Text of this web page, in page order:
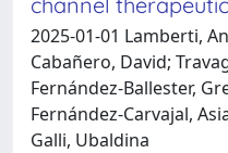
2025-01-01 Lamberti,
Cabañero, David;
Fernández-Ballester,
Fernández-Carvajal,
Galli, Ubaldina